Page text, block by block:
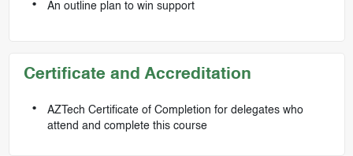
An outline plan to win support
Certificate and Accreditation
AZTech Certificate of Completion for delegates who
attend and complete this course